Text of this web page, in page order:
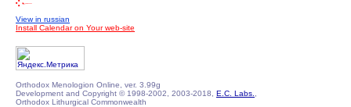
View in russian
Install Calendar on Your web-site
Orthodox Menologion Online, ver. 3.99g
Development and Copyright © 1998-2002, 2003-2018, E.C. Labs.
Orthodox Lithurgical Commonwealth